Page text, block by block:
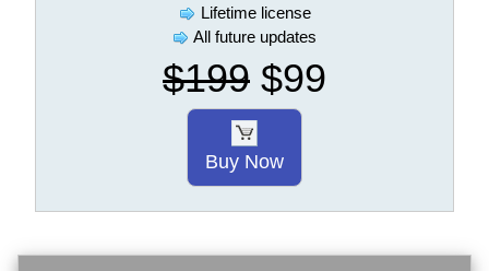
Lifetime license
All future updates
$199 $99
Buy Now